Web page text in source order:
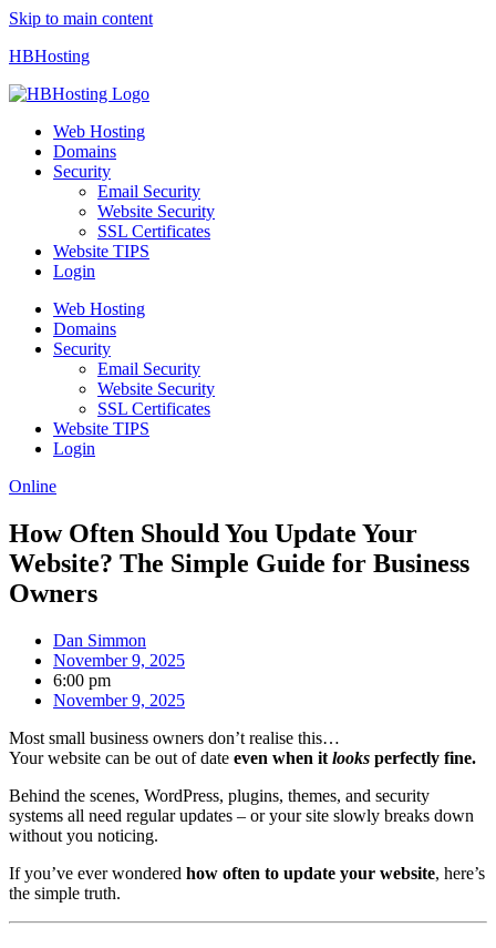
Skip to main content
HBHosting
Web Hosting
Domains
Security
Email Security
Website Security
SSL Certificates
Website TIPS
Login
Web Hosting
Domains
Security
Email Security
Website Security
SSL Certificates
Website TIPS
Login
Online
How Often Should You Update Your
Website? The Simple Guide for Business
Owners
Dan Simmon
November 9, 2025
6:00 pm
November 9, 2025
Most small business owners don’t realise this…
Your website can be out of date even when it looks perfectly fine.
Behind the scenes, WordPress, plugins, themes, and security
systems all need regular updates – or your site slowly breaks down
without you noticing.
If you’ve ever wondered how often to update your website, here’s
the simple truth.